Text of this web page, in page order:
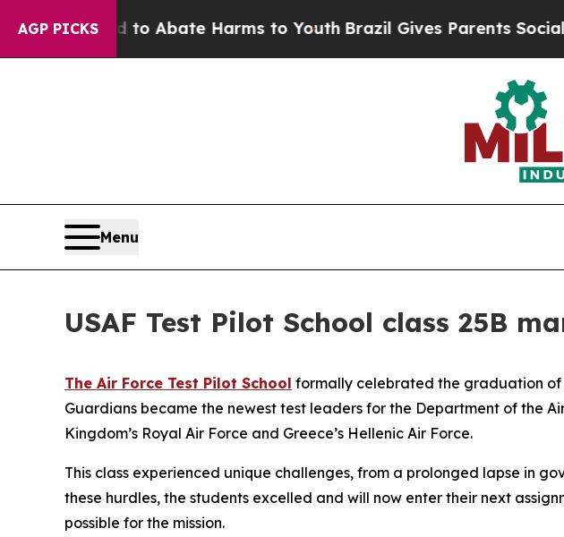
AGP PICKS
Fund to Abate Harms to YouthBrazil Gives Parents Social
Menu
USAF Test Pilot School class 25B
The Air Force Test Pilot School formally celebrated the graduation of
Guardians became the newest test leaders for the Department of the
Kingdom’s Royal Air Force and Greece’s Hellenic Air Force.
This class experienced unique challenges, from a prolonged lapse in
these hurdles, the students excelled and will now enter their next
possible for the mission.